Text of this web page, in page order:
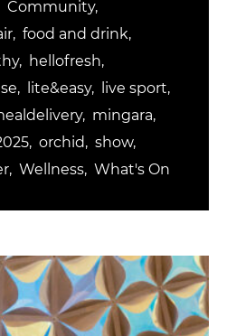
Community
food and drink
hellofresh
lite&easy
live sport
mingara
orchid
show
Wellness What's On